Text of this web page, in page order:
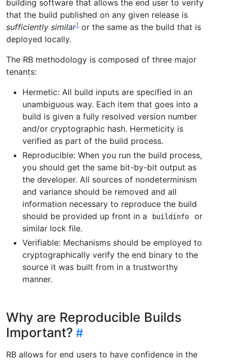
building software that allows the end user to verify
that the build published on any given release is
sufficiently similar1 or the same as the build that is
deployed locally.
The RB methodology is composed of three major
tenants:
Hermetic: All build inputs are specified in an
unambiguous way. Each item that goes into a
build is given a fully resolved version number
and/or cryptographic hash. Hermeticity is
verified as part of the build process.
Reproducible: When you run the build process,
you should get the same bit-by-bit output as
the developer. All sources of nondeterminism
and variance should be removed and all
information necessary to reproduce the build
should be provided up front in a
buildinfo
or
similar lock file.
Verifiable: Mechanisms should be employed to
cryptographically verify the end binary to the
source it was built from in a trustworthy
manner.
Why are Reproducible Builds
Important?
RB allows for end users to have confidence in the